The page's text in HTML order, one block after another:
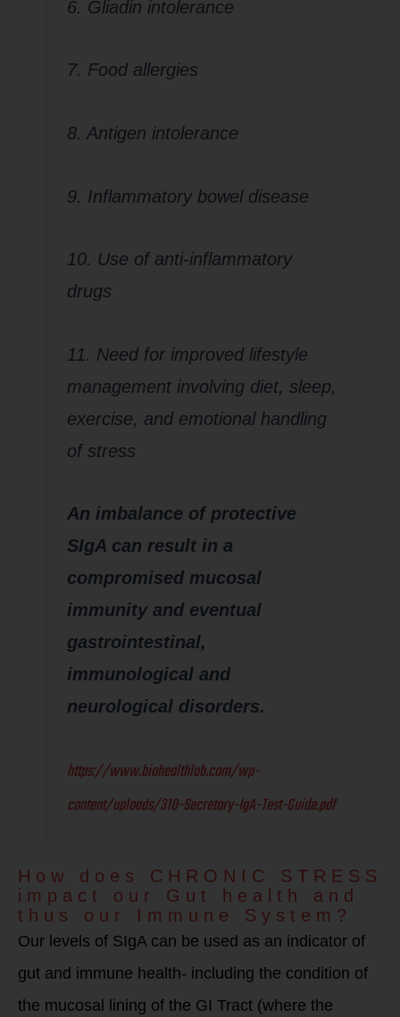
6. Gliadin intolerance
7. Food allergies
8. Antigen intolerance
9. Inflammatory bowel disease
10. Use of anti-inflammatory
drugs
11. Need for improved lifestyle
management involving diet, sleep,
exercise, and emotional handling
of stress
An imbalance of protective
SIgA can result in a
compromised mucosal
immunity and eventual
gastrointestinal,
immunological and
neurological disorders.
https://www.biohealthlab.com/wp-
content/uploads/310-Secretory-IgA-Test-Guide.pdf
How does CHRONIC STRESS
impact our Gut health and
thus our Immune System?
Our levels of SIgA can be used as an indicator of
gut and immune health- including the condition of
the mucosal lining of the GI Tract (where the